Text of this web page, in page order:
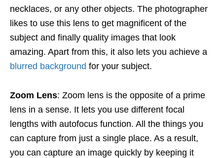
necklaces, or any other objects. The photographer
likes to use this lens to get magnificent of the
subject and finally quality images that look
amazing. Apart from this, it also lets you achieve a
blurred background for your subject.
Zoom Lens: Zoom lens is the opposite of a prime
lens in a sense. It lets you use different focal
lengths with autofocus function. All the things you
can capture from just a single place. As a result,
you can capture an image quickly by keeping it